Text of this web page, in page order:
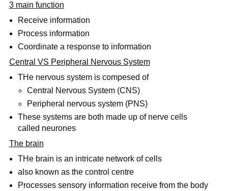
3 main function
Receive information
Process information
Coordinate a response to information
Central VS Peripheral Nervous System
THe nervous system is compesed of
Central Nervous System (CNS)
Peripheral nervous system (PNS)
These systems are both made up of nerve cells
called neurones
The brain
THe brain is an intricate network of cells
also known as the control centre
Processes sensory information receive from the body